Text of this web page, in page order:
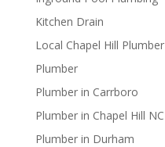
Kitchen Drain
Local Chapel Hill Plumber
Plumber
Plumber in Carrboro
Plumber in Chapel Hill NC
Plumber in Durham